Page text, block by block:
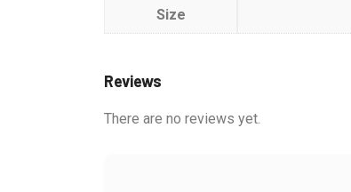
Size
Reviews
There are no reviews yet.